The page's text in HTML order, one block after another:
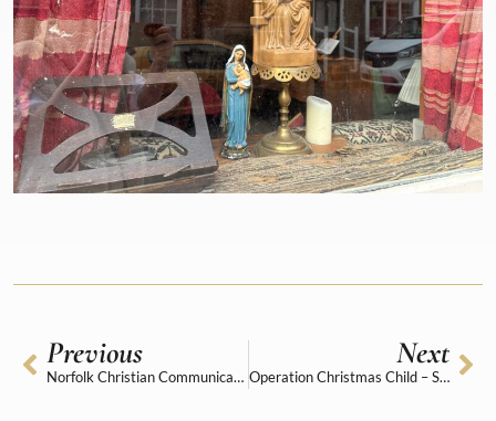
Previous
Norfolk Christian Communicators Awards 2025
Next
Operation Christmas Child – Shoe Box Appeal